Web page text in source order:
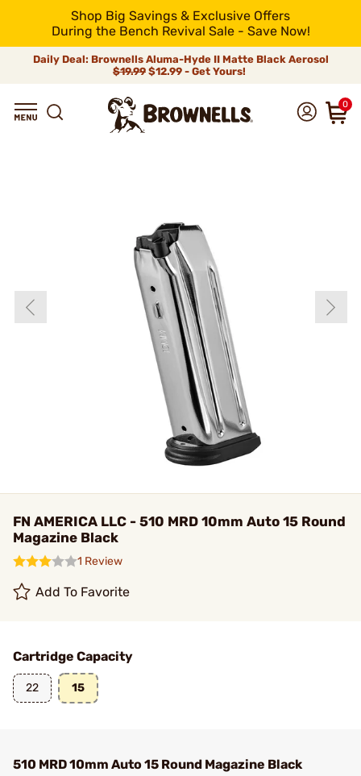
Shop Big Savings & Exclusive Offers
During the Bench Revival Sale - Save Now!
Daily Deal: Brownells Aluma-Hyde II Matte Black Aerosol
$19.99 $12.99 - Get Yours!
0
FN AMERICA LLC - 510 MRD 10mm Auto 15 Round
Magazine Black
1 Review
Add To Favorite
Cartridge Capacity
22 15
510 MRD 10mm Auto 15 Round Magazine Black